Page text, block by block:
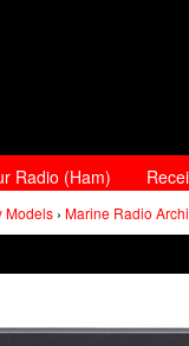
Radio (Ham)
Models › Marine Radio